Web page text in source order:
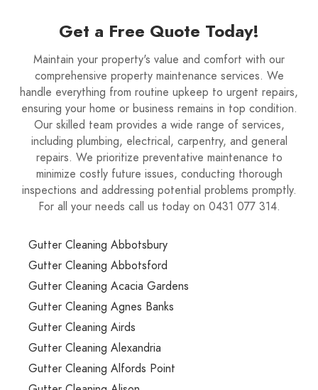
Get a Free Quote Today!
Maintain your property's value and comfort with our
comprehensive property maintenance services. We
handle everything from routine upkeep to urgent repairs,
ensuring your home or business remains in top condition.
Our skilled team provides a wide range of services,
including plumbing, electrical, carpentry, and general
repairs. We prioritize preventative maintenance to
minimize costly future issues, conducting thorough
inspections and addressing potential problems promptly.
For all your needs call us today on 0431 077 314.
Gutter Cleaning Abbotsbury
Gutter Cleaning Abbotsford
Gutter Cleaning Acacia Gardens
Gutter Cleaning Agnes Banks
Gutter Cleaning Airds
Gutter Cleaning Alexandria
Gutter Cleaning Alfords Point